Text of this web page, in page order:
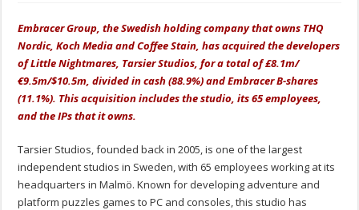
Embracer Group, the Swedish holding company that owns THQ
Nordic, Koch Media and Coffee Stain, has acquired the developers
of Little Nightmares, Tarsier Studios, for a total of £8.1m/
€9.5m/$10.5m, divided in cash (88.9%) and Embracer B-shares
(11.1%). This acquisition includes the studio, its 65 employees,
and the IPs that it owns.
Tarsier Studios, founded back in 2005, is one of the largest
independent studios in Sweden, with 65 employees working at its
headquarters in Malmö. Known for developing adventure and
platform puzzles games to PC and consoles, this studio has